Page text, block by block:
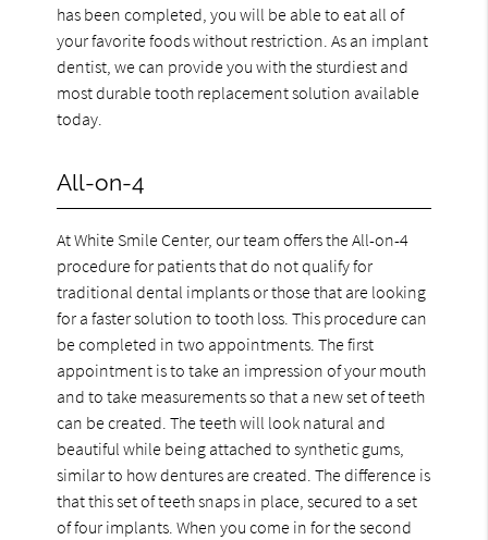
has been completed, you will be able to eat all of
your favorite foods without restriction. As an implant
dentist, we can provide you with the sturdiest and
most durable tooth replacement solution available
today.
All-on-4
At White Smile Center, our team offers the All-on-4
procedure for patients that do not qualify for
traditional dental implants or those that are looking
for a faster solution to tooth loss. This procedure can
be completed in two appointments. The first
appointment is to take an impression of your mouth
and to take measurements so that a new set of teeth
can be created. The teeth will look natural and
beautiful while being attached to synthetic gums,
similar to how dentures are created. The difference is
that this set of teeth snaps in place, secured to a set
of four implants. When you come in for the second